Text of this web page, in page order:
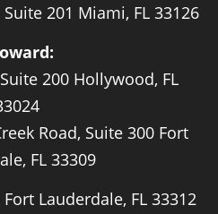
201 Miami, FL 33126
200 Hollywood, FL
Road, Suite 300 Fort
FL 33309
Lauderdale, FL 33312